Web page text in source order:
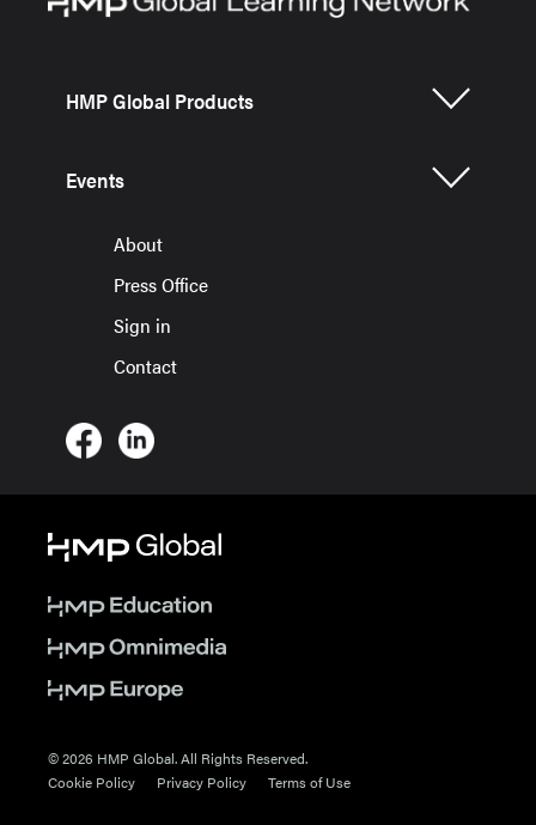
HMP Global Products
Events
About
Press Office
Sign in
Contact
© 2026 HMP Global. All Rights Reserved.
Cookie Policy
Privacy Policy Terms of Use